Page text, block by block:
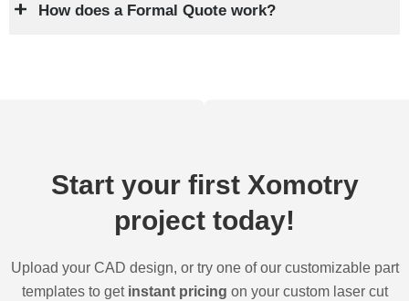
How does a Formal Quote work?
Start your first Xomotry
project today!
Upload your CAD design, or try one of our customizable part
templates to get instant pricing on your custom laser cut